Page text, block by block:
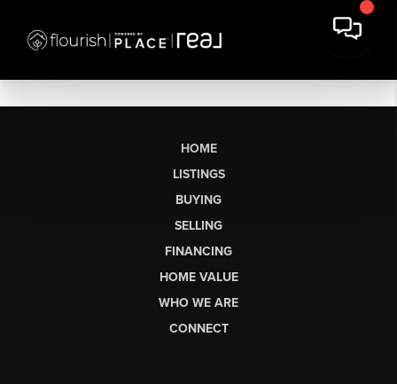
HOME
LISTINGS
BUYING
SELLING
FINANCING
HOME VALUE
WHO WE ARE
CONNECT